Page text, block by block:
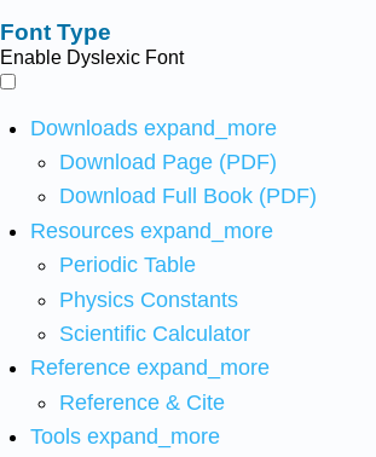
Font Type
Enable Dyslexic Font
Downloads expand_more
Download Page (PDF)
Download Full Book (PDF)
Resources expand_more
Periodic Table
Physics Constants
Scientific Calculator
Reference expand_more
Reference & Cite
Tools expand_more